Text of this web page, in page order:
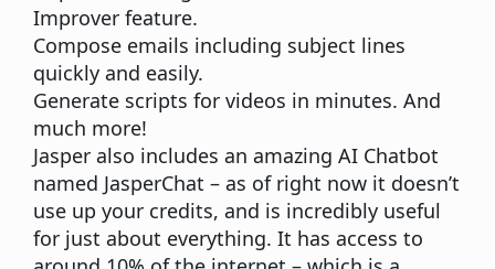
Improver feature.
Compose emails including subject lines
quickly and easily.
Generate scripts for videos in minutes. And
much more!
Jasper also includes an amazing AI Chatbot
named JasperChat – as of right now it doesn’t
use up your credits, and is incredibly useful
for just about everything. It has access to